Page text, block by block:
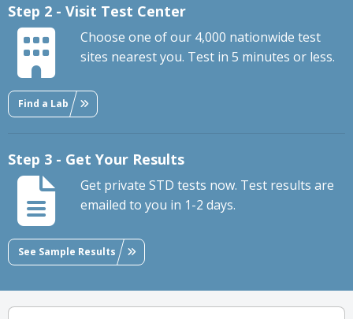
Step 2 - Visit Test Center
Choose one of our 4,000 nationwide test
sites nearest you. Test in 5 minutes or less.
Find a Lab
Step 3 - Get Your Results
Get private STD tests now. Test results are
emailed to you in 1-2 days.
See Sample Results